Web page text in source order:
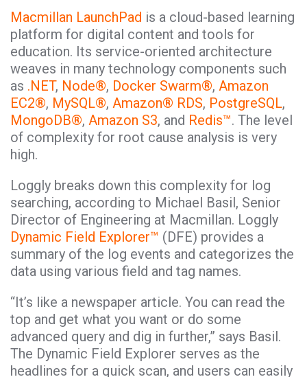
Macmillan LaunchPad is a cloud-based learning
platform for digital content and tools for
education. Its service-oriented architecture
weaves in many technology components such
as .NET, Node®, Docker Swarm®, Amazon
EC2®, MySQL®, Amazon® RDS, PostgreSQL,
MongoDB®, Amazon S3, and Redis™. The level
of complexity for root cause analysis is very
high.
Loggly breaks down this complexity for log
searching, according to Michael Basil, Senior
Director of Engineering at Macmillan. Loggly
Dynamic Field Explorer™ (DFE) provides a
summary of the log events and categorizes the
data using various field and tag names.
“It’s like a newspaper article. You can read the
top and get what you want or do some
advanced query and dig in further,” says Basil.
The Dynamic Field Explorer serves as the
headlines for a quick scan, and users can easily